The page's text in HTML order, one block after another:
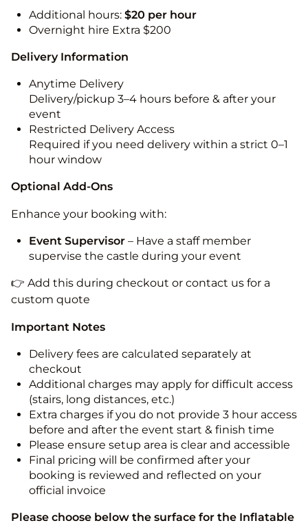
Additional hours: $20 per hour
Overnight hire Extra $200
Delivery Information
Anytime Delivery
Delivery/pickup 3–4 hours before & after your
event
Restricted Delivery Access
Required if you need delivery within a strict 0–1
hour window
Optional Add-Ons
Enhance your booking with:
Event Supervisor – Have a staff member
supervise the castle during your event
👉 Add this during checkout or contact us for a
custom quote
Important Notes
Delivery fees are calculated separately at
checkout
Additional charges may apply for difficult access
(stairs, long distances, etc.)
Extra charges if you do not provide 3 hour access
before and after the event start & finish time
Please ensure setup area is clear and accessible
Final pricing will be confirmed after your
booking is reviewed and reflected on your
official invoice
Please choose below the surface for the Inflatable